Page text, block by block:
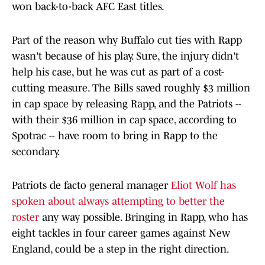
won back-to-back AFC East titles.
Part of the reason why Buffalo cut ties with Rapp
wasn't because of his play. Sure, the injury didn't
help his case, but he was cut as part of a cost-
cutting measure. The Bills saved roughly $3 million
in cap space by releasing Rapp, and the Patriots --
with their $36 million in cap space, according to
Spotrac -- have room to bring in Rapp to the
secondary.
Patriots de facto general manager Eliot Wolf has
spoken about always attempting to better the
roster any way possible. Bringing in Rapp, who has
eight tackles in four career games against New
England, could be a step in the right direction.